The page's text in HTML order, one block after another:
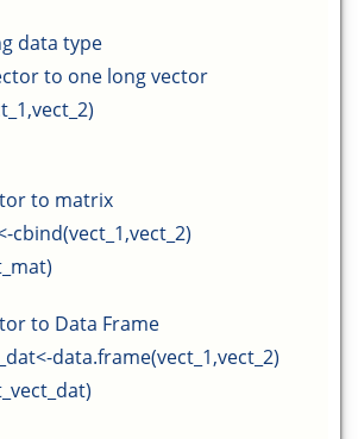
data type
to one long vector
to matrix
cbind(vect_1,vect_2)
to Data Frame
data.frame(vect_1,vect_2)